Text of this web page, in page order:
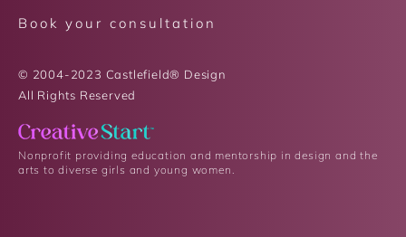
Book your consultation
© 2004-2023 Castlefield® Design
All Rights Reserved​
Nonprofit providing education and mentorship in design and the
arts to diverse girls and young women.